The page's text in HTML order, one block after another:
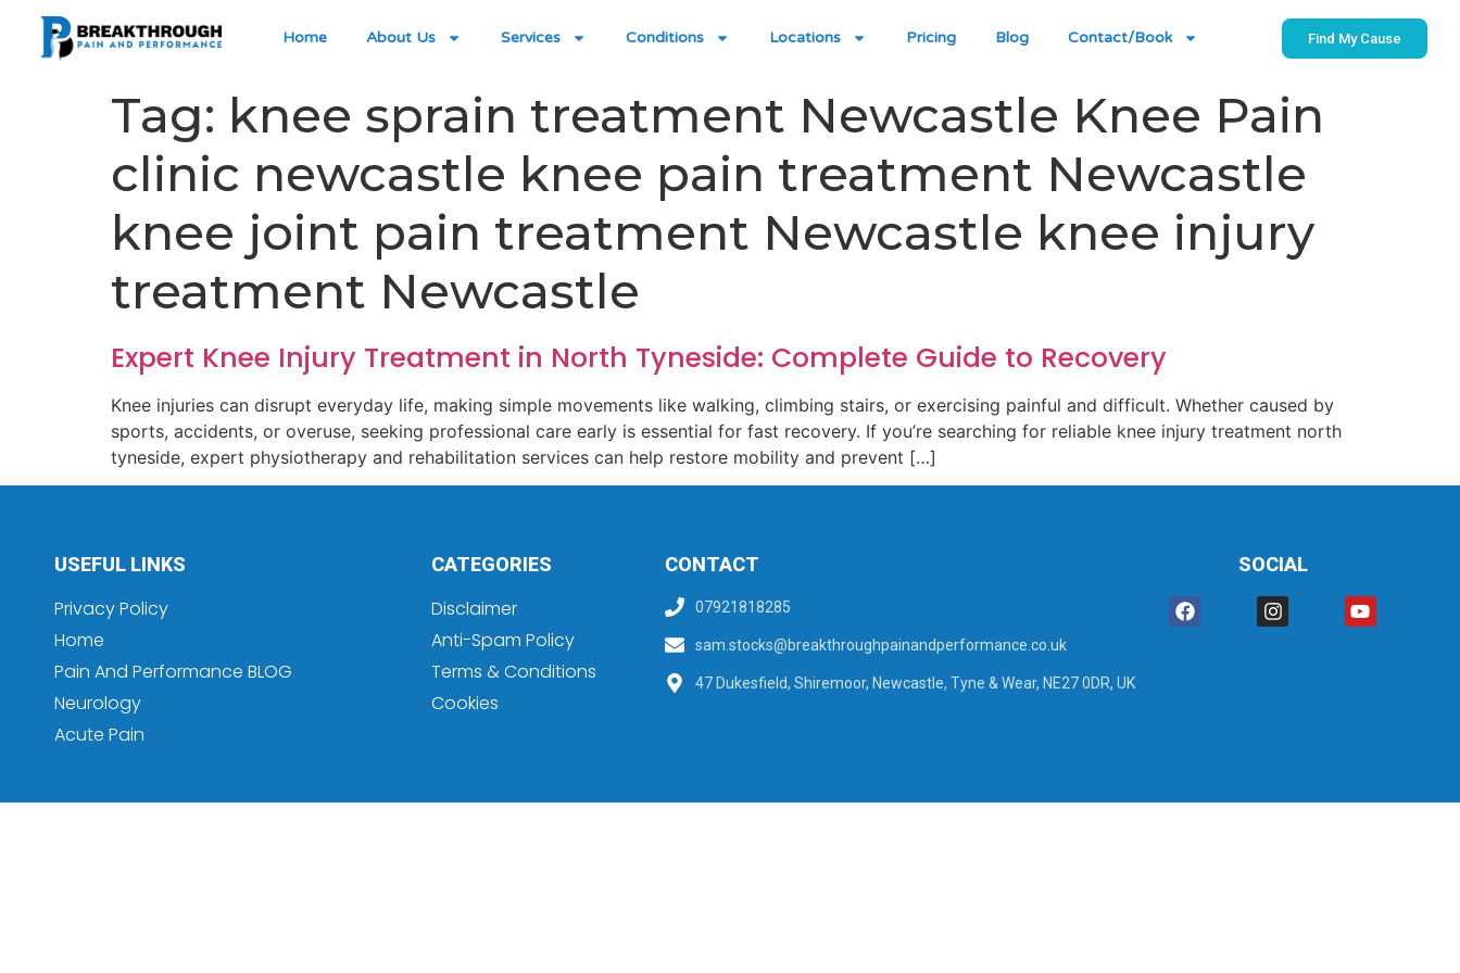
Home About Us Services Conditions Locations Pricing Blog Contact/Book Find My Cause
Tag: knee sprain treatment Newcastle Knee Pain
clinic newcastle knee pain treatment Newcastle
knee joint pain treatment Newcastle knee injury
treatment Newcastle
Expert Knee Injury Treatment in North Tyneside: Complete Guide to Recovery
Knee injuries can disrupt everyday life, making simple movements like walking, climbing stairs, or exercising painful and difficult. Whether caused by
sports, accidents, or overuse, seeking professional care early is essential for fast recovery. If you’re searching for reliable knee injury treatment north
tyneside, expert physiotherapy and rehabilitation services can help restore mobility and prevent […]
USEFUL LINKS
Privacy Policy
Home
Pain And Performance BLOG
Neurology
Acute Pain
CATEGORIES
Disclaimer
Anti-Spam Policy
Terms & Conditions
Cookies
CONTACT
07921818285
sam.stocks@breakthroughpainandperformance.co.uk
47 Dukesfield, Shiremoor, Newcastle, Tyne & Wear, NE27 0DR, UK
SOCIAL